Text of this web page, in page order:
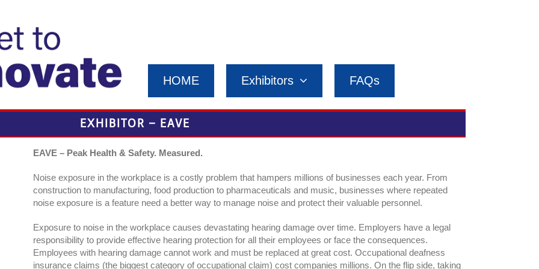
HOME Exhibitors FAQs
EXHIBITOR – EAVE
EAVE – Peak Health & Safety. Measured.
Noise exposure in the workplace is a costly problem that hampers millions of businesses each year. From
construction to manufacturing, food production to pharmaceuticals and music, businesses where repeated
noise exposure is a feature need a better way to manage noise and protect their valuable personnel.
Exposure to noise in the workplace causes devastating hearing damage over time. Employers have a legal
responsibility to provide effective hearing protection for all their employees or face the consequences.
Employees with hearing damage cannot work and must be replaced at great cost. Occupational deafness
insurance claims (the biggest category of occupational claim) cost companies millions. On the flip side, taking